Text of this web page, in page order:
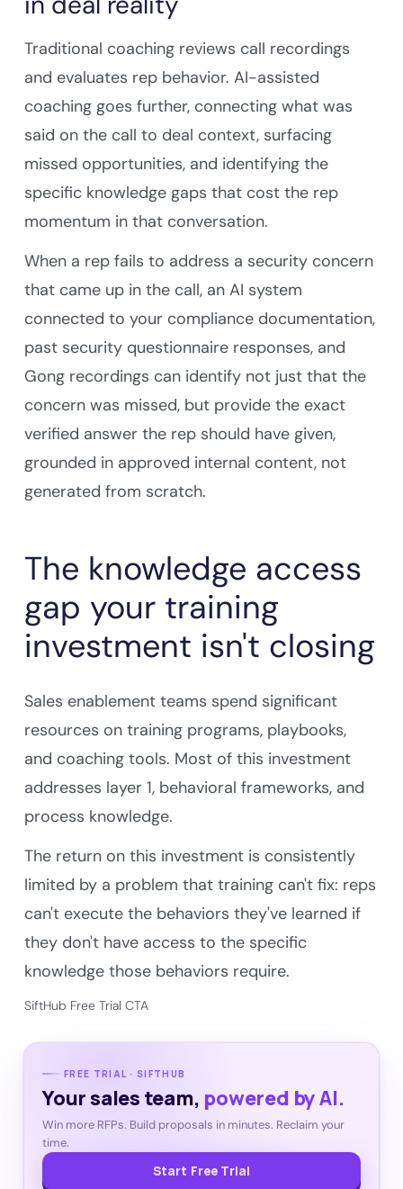
Traditional coaching reviews call recordings
and evaluates rep behavior. AI-assisted
coaching goes further, connecting what was
said on the call to deal context, surfacing
missed opportunities, and identifying the
specific knowledge gaps that cost the rep
momentum in that conversation.
When a rep fails to address a security concern
that came up in the call, an AI system
connected to your compliance documentation,
past security questionnaire responses, and
Gong recordings can identify not just that the
concern was missed, but provide the exact
verified answer the rep should have given,
grounded in approved internal content, not
generated from scratch.
The knowledge access
gap your training
investment isn't closing
Sales enablement teams spend significant
resources on training programs, playbooks,
and coaching tools. Most of this investment
addresses layer 1, behavioral frameworks, and
process knowledge.
The return on this investment is consistently
limited by a problem that training can't fix: reps
can't execute the behaviors they've learned if
they don't have access to the specific
knowledge those behaviors require.
SiftHub Free Trial CTA
FREE TRIAL · SIFTHUB
Your sales team, powered by AI.
Win more RFPs. Build proposals in minutes. Reclaim your
time.
Start Free Trial